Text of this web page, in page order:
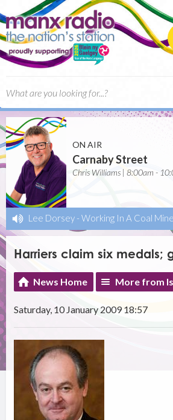
ON AIR
Carnaby Street
Chris Williams | 8:00am -
Lee Dorsey - Working In A Coal Mine
Harriers claim six medals;
News Home More from
Saturday, 10 January 2009 18:57